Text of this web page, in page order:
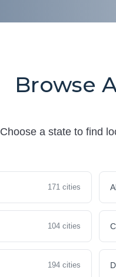
Browse
Choose a state to find
171 cities
104 cities
194 cities